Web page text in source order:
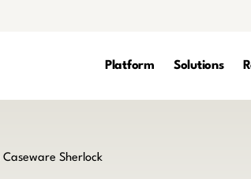
Platform Solutions